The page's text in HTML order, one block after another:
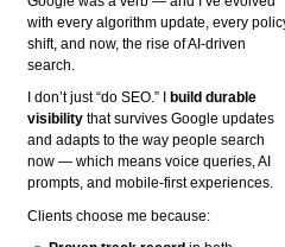
with every algorithm update, every
shift, and now, the rise of AI-driven
search.
I don’t just “do SEO.” I
build durable
visibility that survives Google updates
and adapts to the way people search
now — which means voice queries, AI
prompts, and mobile-first experiences.
Clients choose me because: